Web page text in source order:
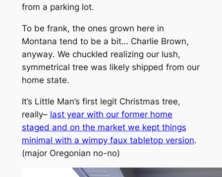
from a parking lot.
To be frank, the ones grown here in
Montana tend to be a bit… Charlie Brown,
anyway. We chuckled realizing our lush,
symmetrical tree was likely shipped from our
home state.
It’s Little Man’s first legit Christmas tree,
really– last year with our former home
staged and on the market we kept things
minimal with a wimpy faux tabletop version.
(major Oregonian no-no)